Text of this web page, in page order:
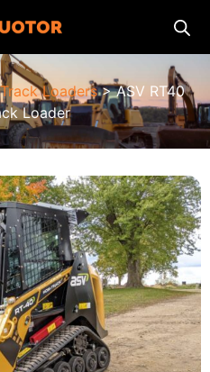
Loaders> ASV RT40
Loader